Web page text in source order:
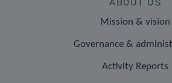
ABOUT US
Mission & vision
Governance &
Activity Reports